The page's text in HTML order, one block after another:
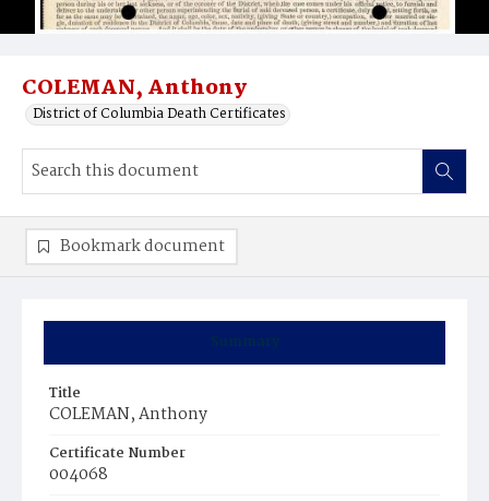
COLEMAN, Anthony
District of Columbia Death Certificates
Summary
Title
COLEMAN, Anthony
Certificate Number
004068
Bookmark document